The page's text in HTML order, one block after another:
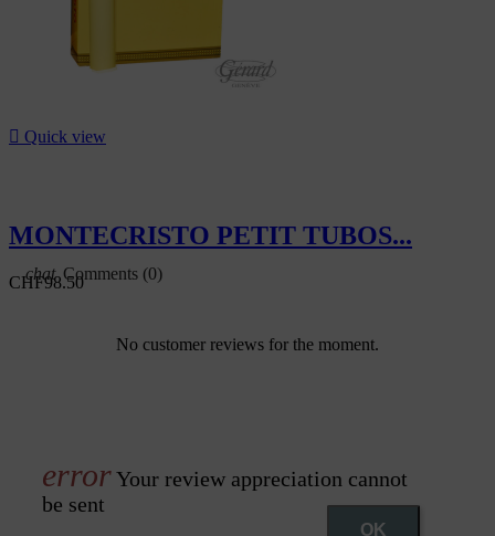
 Quick view
MONTECRISTO PETIT TUBOS...
CHF98.50Comments (0)
No customer reviews for the moment.
Your review appreciation cannot
be sent
OK